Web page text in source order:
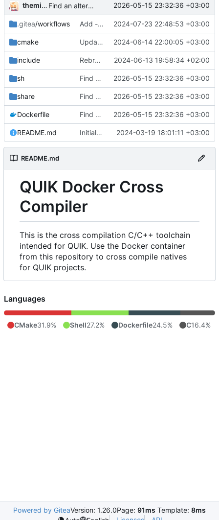
themixedupstuff Find an alternate way to have all dotnet versions in one docker image. 2026-05-15 23:32:36 +03:00
.gitea/workflows Add --no-cache to the correct place in the build command. 2024-07-23 22:48:53 +03:00
cmake Update the cmake scripts by copying the correct commit. 2024-06-14 22:00:05 +03:00
include Rebrand as ReFuel. 2024-06-13 19:58:34 +02:00
sh Find an alternate way to have all dotnet versions in one docker image. 2026-05-15 23:32:36 +03:00
share Find an alternate way to have all dotnet versions in one docker image. 2026-05-15 23:32:36 +03:00
Dockerfile Find an alternate way to have all dotnet versions in one docker image. 2026-05-15 23:32:36 +03:00
README.md Initial Commit. 2024-03-19 18:01:11 +03:00
README.md
QUIK Docker Cross
Compiler
This is the cross compilation C/C++ toolchain
intended for QUIK. Use the Docker container
from this repository to cross compile natives
for QUIK projects.
Languages
CMake31.9% Shell27.2% Dockerfile24.5% C16.4%
Powered by GiteaVersion: 1.26.0Page: 91ms Template: 8ms